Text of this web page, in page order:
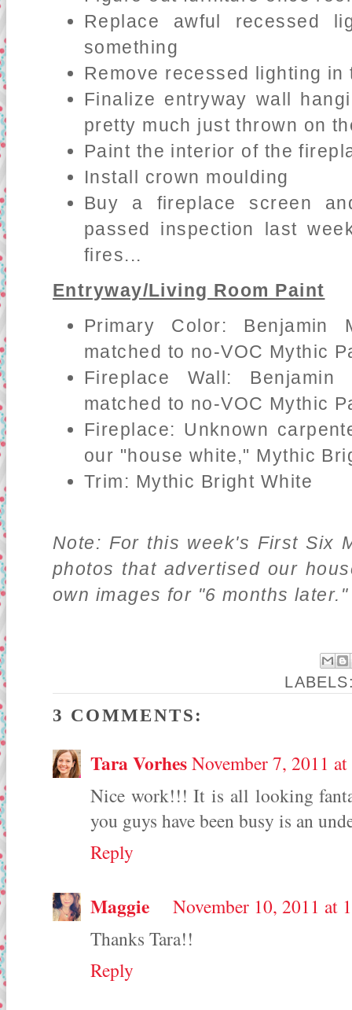
Replace awful recessed
something
Remove recessed lighting
Finalize entryway wall
pretty much just thrown on
Paint the interior of the
Install crown moulding
Buy a fireplace screen
passed inspection last
fires...
Entryway/Living Room Paint
Primary Color: Benjamin
matched to no-VOC Mythic
Fireplace Wall:
matched to no-VOC Mythic
Fireplace: Unknown
our "house white," Mythic
Trim: Mythic Bright White
Note: For this week's First Six
photos that advertised our
own images for "6 months later."
3 COMMENTS:
Tara VorhesNovember 7, 2011
Nice work!!! It is all looking
you guys have been busy is an
Reply
Maggie
November 10, 2011 at
Thanks Tara!!
Reply